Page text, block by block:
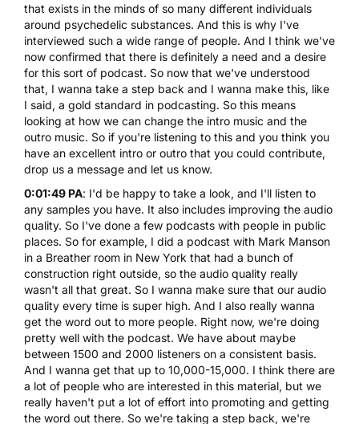
that exists in the minds of so many different individuals
around psychedelic substances. And this is why I've
interviewed such a wide range of people. And I think we've
now confirmed that there is definitely a need and a desire
for this sort of podcast. So now that we've understood
that, I wanna take a step back and I wanna make this, like
I said, a gold standard in podcasting. So this means
looking at how we can change the intro music and the
outro music. So if you're listening to this and you think you
have an excellent intro or outro that you could contribute,
drop us a message and let us know.
0:01:49 PA: I'd be happy to take a look, and I'll listen to
any samples you have. It also includes improving the audio
quality. So I've done a few podcasts with people in public
places. So for example, I did a podcast with Mark Manson
in a Breather room in New York that had a bunch of
construction right outside, so the audio quality really
wasn't all that great. So I wanna make sure that our audio
quality every time is super high. And I also really wanna
get the word out to more people. Right now, we're doing
pretty well with the podcast. We have about maybe
between 1500 and 2000 listeners on a consistent basis.
And I wanna get that up to 10,000-15,000. I think there are
a lot of people who are interested in this material, but we
really haven't put a lot of effort into promoting and getting
the word out there. So we're taking a step back, we're